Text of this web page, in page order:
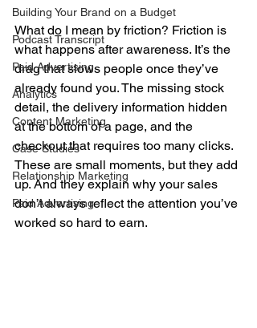
Building Your Brand on a Budget
Podcast Transcript
Paid Advertising
Analytics
Content Marketing
Case Studies
Relationship Marketing
Paid Advertising
What do I mean by friction? Friction is
what happens after awareness. It’s the
drag that slows people once they’ve
already found you. The missing stock
detail, the delivery information hidden
at the bottom of a page, and the
checkout that requires too many clicks.
These are small moments, but they add
up. And they explain why your sales
don’t always reflect the attention you’ve
worked so hard to earn.